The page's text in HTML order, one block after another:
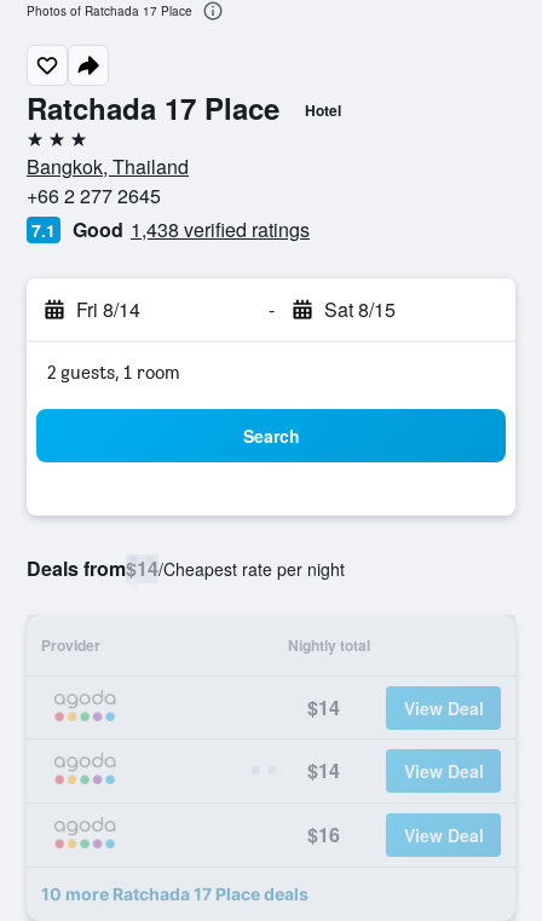
Ratchada 17 Place Hotel
3 stars
Bangkok, Thailand
+66 2 277 2645
7.1 Good 1,438 verified ratings
Fri 8/14 - Sat 8/15
2 guests, 1 room
Search
Deals from$14/Cheapest rate per night
Provider Nightly total
$14 View Deal
$14 View Deal
$16 View Deal
10 more Ratchada 17 Place deals
Photos of Ratchada 17 Place